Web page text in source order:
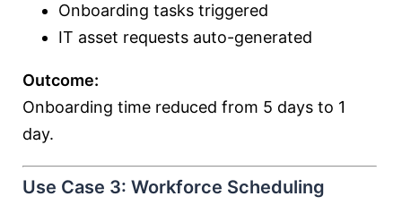
Onboarding tasks triggered
IT asset requests auto-generated
Outcome:
Onboarding time reduced from 5 days to 1
day.
Use Case 3: Workforce Scheduling